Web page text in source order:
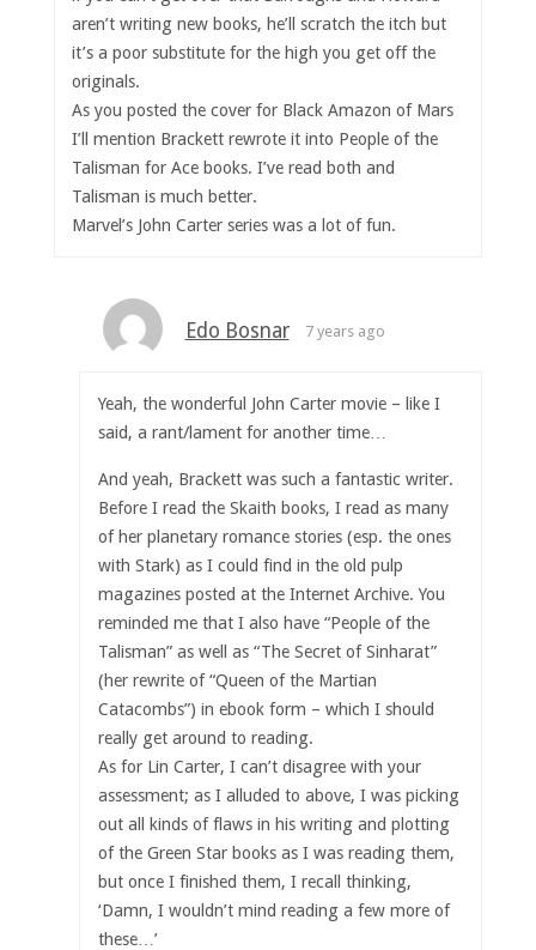
aren’t writing new books, he’ll scratch the itch but
it’s a poor substitute for the high you get off the
originals.
As you posted the cover for Black Amazon of Mars
I’ll mention Brackett rewrote it into People of the
Talisman for Ace books. I’ve read both and
Talisman is much better.
Marvel’s John Carter series was a lot of fun.
Edo Bosnar 7 years ago
Yeah, the wonderful John Carter movie – like I
said, a rant/lament for another time…
And yeah, Brackett was such a fantastic writer.
Before I read the Skaith books, I read as many
of her planetary romance stories (esp. the ones
with Stark) as I could find in the old pulp
magazines posted at the Internet Archive. You
reminded me that I also have “People of the
Talisman” as well as “The Secret of Sinharat”
(her rewrite of “Queen of the Martian
Catacombs”) in ebook form – which I should
really get around to reading.
As for Lin Carter, I can’t disagree with your
assessment; as I alluded to above, I was picking
out all kinds of flaws in his writing and plotting
of the Green Star books as I was reading them,
but once I finished them, I recall thinking,
‘Damn, I wouldn’t mind reading a few more of
these…’